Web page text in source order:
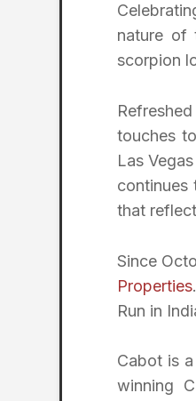
nature of
scorpion
touches
Las
continues
that
Since
Properties
Run in
Cabot is
winning